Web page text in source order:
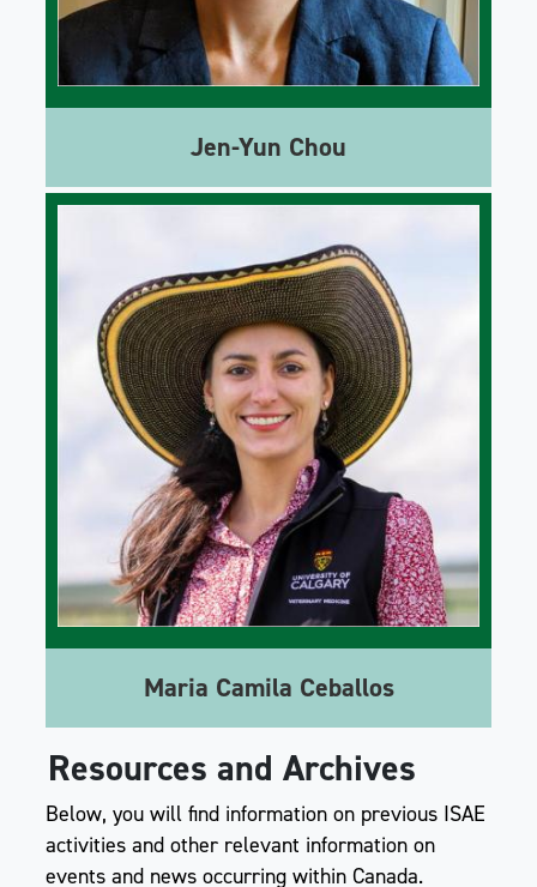
Jen-Yun Chou
Maria Camila Ceballos
Resources and Archives
Below, you will find information on previous ISAE
activities and other relevant information on
events and news occurring within Canada.